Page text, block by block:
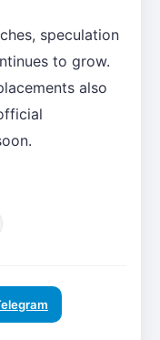
speculation
to grow.
also